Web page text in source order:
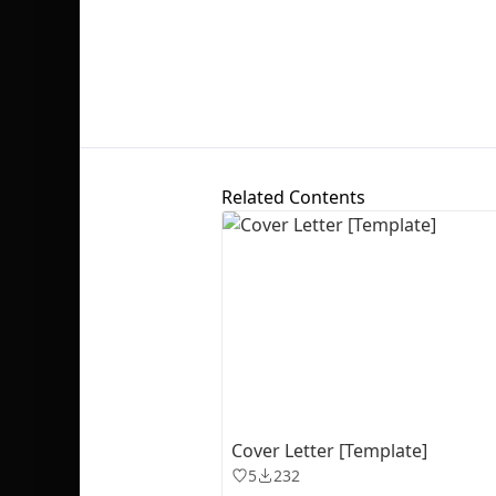
Related Contents
Cover Letter [Template]
5 232